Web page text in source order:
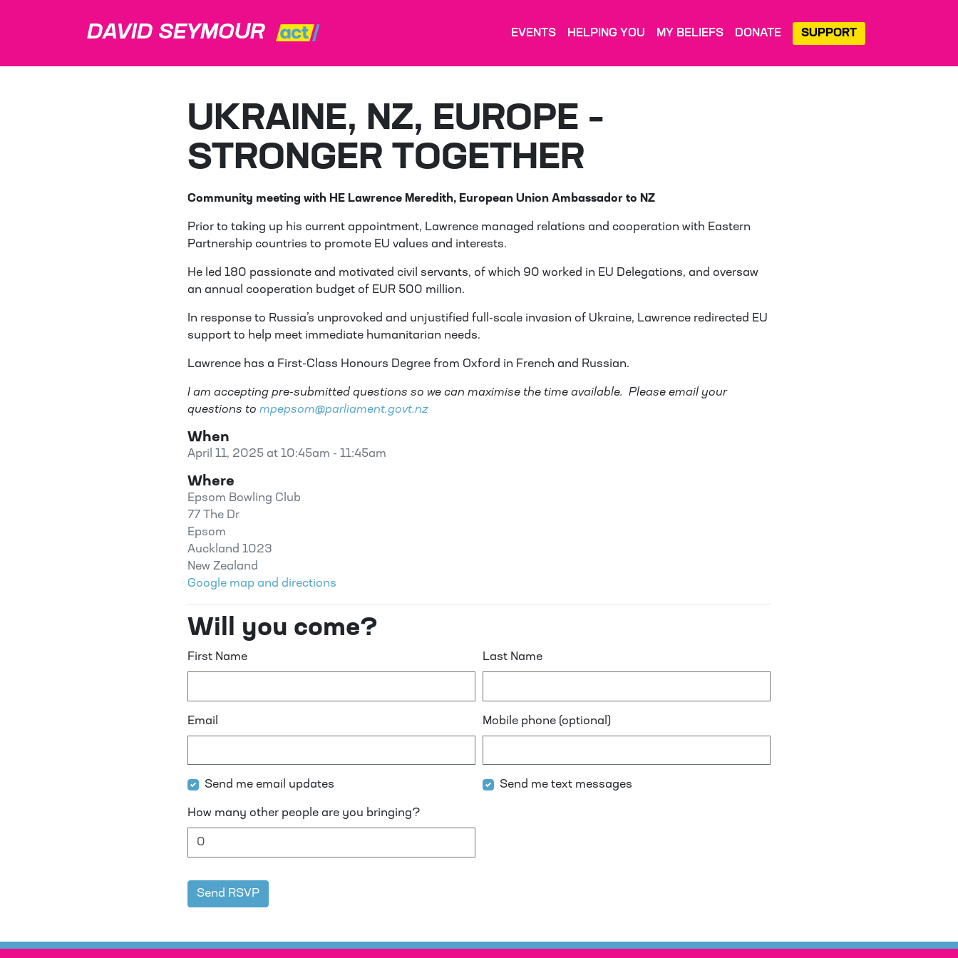
DAVID SEYMOUR EVENTS HELPING YOU MY BELIEFS DONATE SUPPORT
UKRAINE, NZ, EUROPE –
STRONGER TOGETHER
Community meeting with HE Lawrence Meredith, European Union Ambassador to NZ
Prior to taking up his current appointment, Lawrence managed relations and cooperation with Eastern
Partnership countries to promote EU values and interests.
He led 180 passionate and motivated civil servants, of which 90 worked in EU Delegations, and oversaw
an annual cooperation budget of EUR 500 million.
In response to Russia’s unprovoked and unjustified full-scale invasion of Ukraine, Lawrence redirected EU
support to help meet immediate humanitarian needs.
Lawrence has a First-Class Honours Degree from Oxford in French and Russian.
I am accepting pre-submitted questions so we can maximise the time available. Please email your
questions tompepsom@parliament.govt.nz
When
April 11, 2025 at 10:45am - 11:45am
Where
Epsom Bowling Club
77 The Dr
Epsom
Auckland 1023
New Zealand
Google map and directions
Will you come?
First Name Last Name
Email Mobile phone (optional)
Send me email updates Send me text messages
How many other people are you bringing?